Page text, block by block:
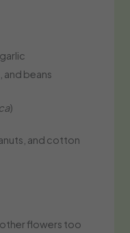
garlic
and beans
)
and cotton
flowers too